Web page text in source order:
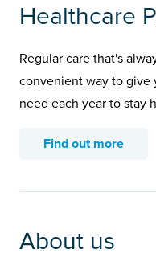
Healthcare
Regular care that's
convenient way to give
need each year to stay
Find out more
About us